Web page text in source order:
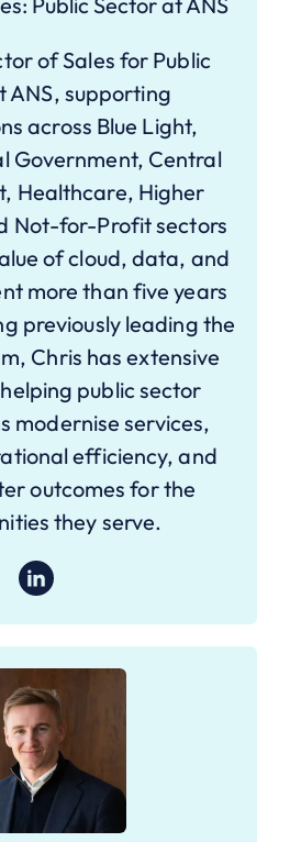
of Sales for Public
ANS, supporting
across Blue Light,
Government, Central
Healthcare, Higher
Not-for-Profit sectors
of cloud, data, and
more than five years
previously leading the
Chris has extensive
public sector
modernise services,
efficiency, and
outcomes for the
they serve.